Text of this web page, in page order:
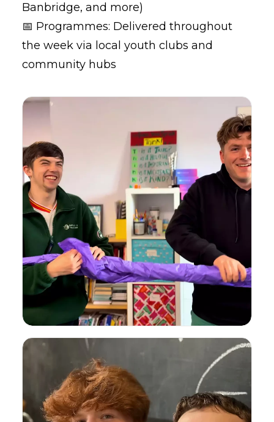
Banbridge, and more)
📅 Programmes: Delivered throughout
the week via local youth clubs and
community hubs